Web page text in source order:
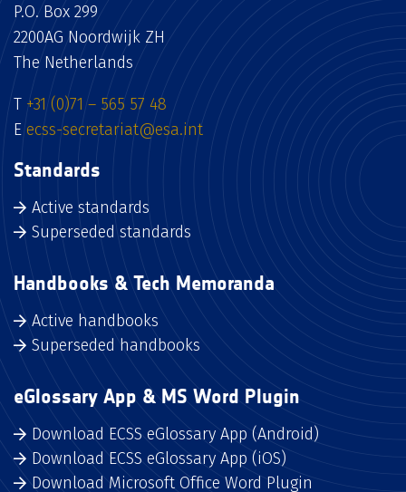
P.O. Box 299
2200AG Noordwijk ZH
The Netherlands
T +31 (0)71 – 565 57 48
E ecss-secretariat@esa.int
Standards
Active standards
Superseded standards
Handbooks & Tech Memoranda
Active handbooks
Superseded handbooks
eGlossary App & MS Word Plugin
Download ECSS eGlossary App (Android)
Download ECSS eGlossary App (iOS)
Download Microsoft Office Word Plugin